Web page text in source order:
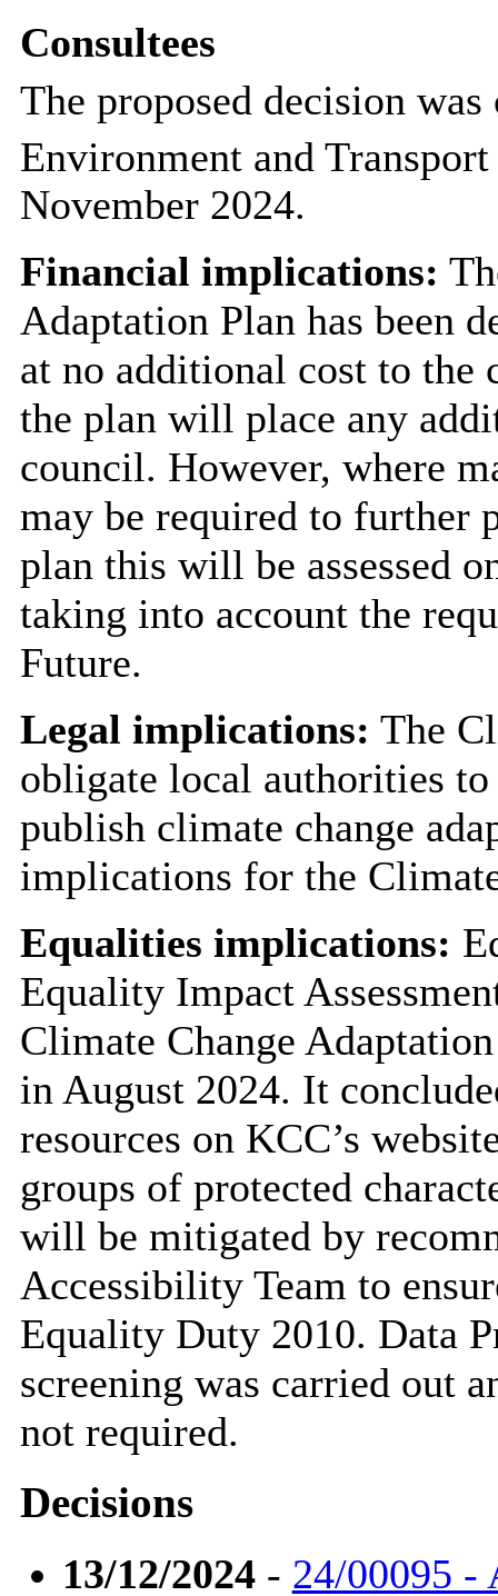
Consultees
The proposed decision
Environment and
November 2024.
Financial implications:
Adaptation Plan has been
at no additional cost to
the plan will place any
council. However, where
may be required to further
plan this will be assessed
taking into account the
Future.
Legal implications: The
obligate local authorities
publish climate change
implications for the
Equalities implications:
Equality Impact
Climate Change
in August 2024. It
resources on KCC’s
groups of protected
will be mitigated by
Accessibility Team to
Equality Duty 2010. Data
screening was carried out
not required.
Decisions
13/12/2024- 24/00095 -